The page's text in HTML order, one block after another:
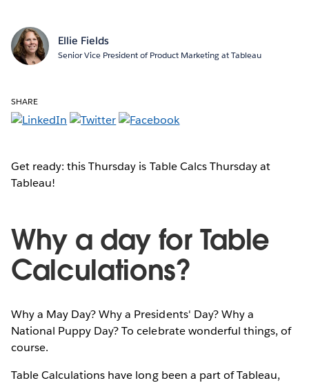
Ellie Fields
Senior Vice President of Product Marketing at Tableau
SHARE
Get ready: this Thursday is Table Calcs Thursday at
Tableau!
Why a day for Table
Calculations?
Why a May Day? Why a Presidents' Day? Why a
National Puppy Day? To celebrate wonderful things, of
course.
Table Calculations have long been a part of Tableau,